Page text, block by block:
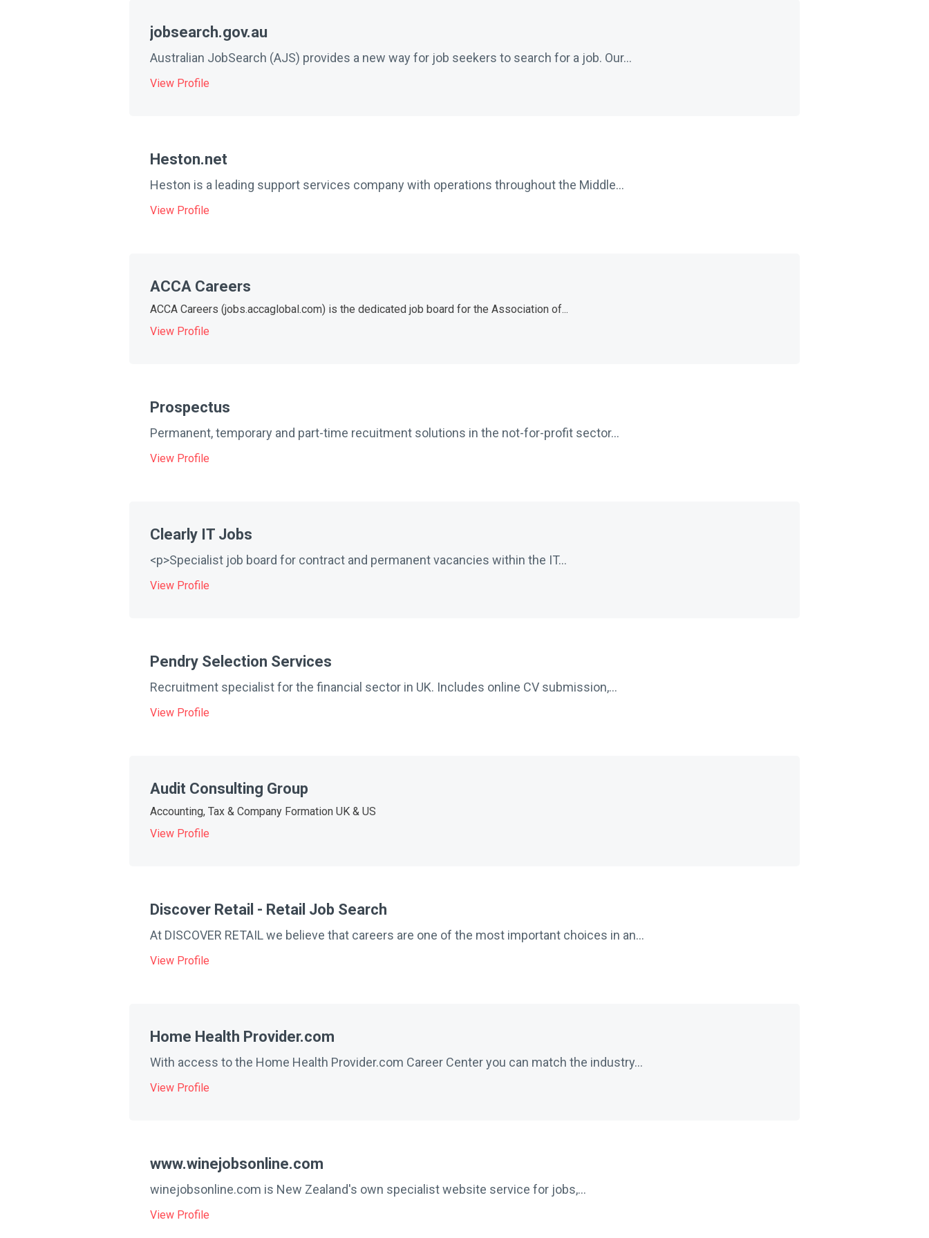
jobsearch.gov.au
Australian JobSearch (AJS) provides a new way for job seekers to search for a job. Our...
View Profile
Heston.net
Heston is a leading support services company with operations throughout the Middle...
View Profile
ACCA Careers
ACCA Careers (jobs.accaglobal.com) is the dedicated job board for the Association of...
View Profile
Prospectus
Permanent, temporary and part-time recuitment solutions in the not-for-profit sector...
View Profile
Clearly IT Jobs
<p>Specialist job board for contract and permanent vacancies within the IT...
View Profile
Pendry Selection Services
Recruitment specialist for the financial sector in UK. Includes online CV submission,...
View Profile
Audit Consulting Group
Accounting, Tax & Company Formation UK & US
View Profile
Discover Retail - Retail Job Search
At DISCOVER RETAIL we believe that careers are one of the most important choices in an...
View Profile
Home Health Provider.com
With access to the Home Health Provider.com Career Center you can match the industry...
View Profile
www.winejobsonline.com
winejobsonline.com is New Zealand's own specialist website service for jobs,...
View Profile